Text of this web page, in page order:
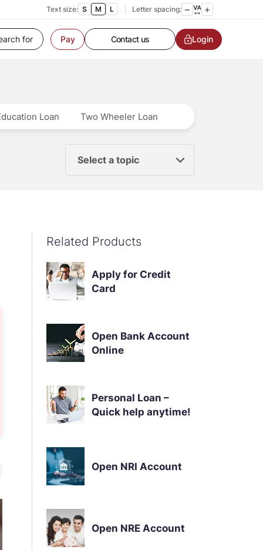
Text size: S M L Letter spacing:
Pay
Contact us
Service request
Login
Loan Two Wheeler Loan
Select a topic
Related Products
Apply for Credit
Card
Open Bank Account
Online
Personal Loan –
Quick help anytime!
Open NRI Account
Open NRE Account